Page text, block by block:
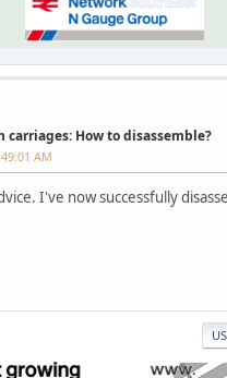
carriages: How to disassemble?
AM
I've now successfully